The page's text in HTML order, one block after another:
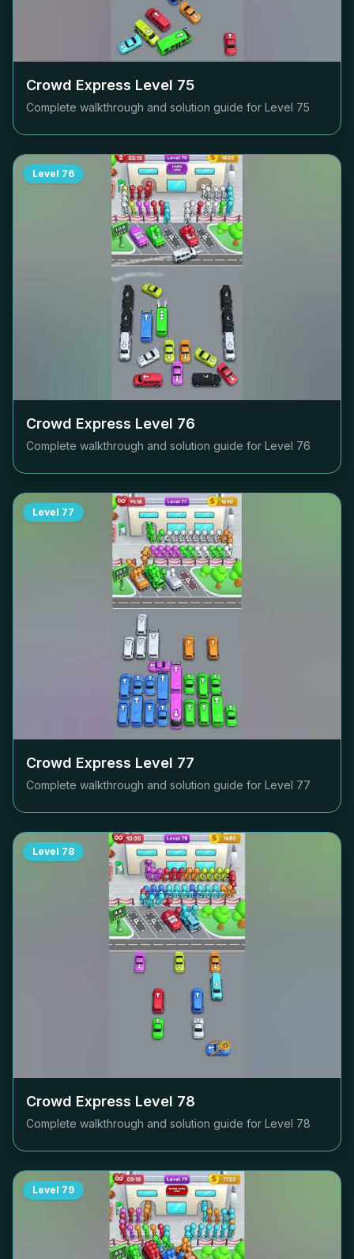
Crowd Express Level 75
Complete walkthrough and solution guide for Level 75
Level 76
Crowd Express Level 76
Complete walkthrough and solution guide for Level 76
Level 77
Crowd Express Level 77
Complete walkthrough and solution guide for Level 77
Level 78
Crowd Express Level 78
Complete walkthrough and solution guide for Level 78
Level 79